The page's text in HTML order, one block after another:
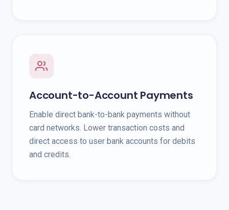
Account-to-Account Payments
Enable direct bank-to-bank payments without
card networks. Lower transaction costs and
direct access to user bank accounts for debits
and credits.